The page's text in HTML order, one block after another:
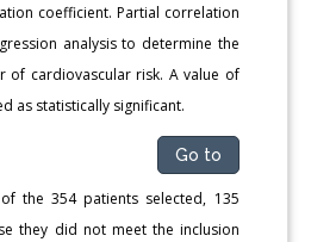
coefficient. Partial correlation
analysis to determine the
of cardiovascular risk. A value of
as statistically significant.
Go to
the 354 patients selected, 135
they did not meet the inclusion